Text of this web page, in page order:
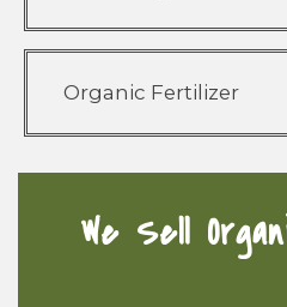
Organic Fertilizer
We Sell